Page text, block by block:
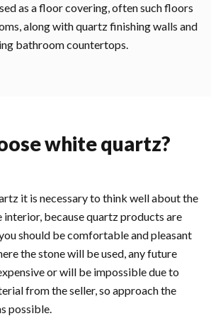
as a floor covering, often such floors
along with quartz finishing walls and
bathroom countertops.
white quartz?
it is necessary to think well about the
interior, because quartz products are
should be comfortable and pleasant
the stone will be used, any future
or will be impossible due to
from the seller, so approach the
possible.